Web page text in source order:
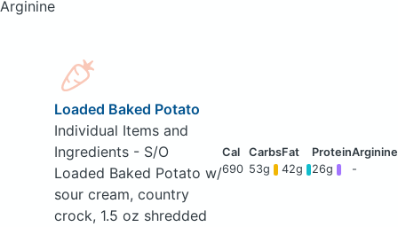
Arginine
Loaded Baked Potato
Individual Items and
Ingredients - S/O
Loaded Baked Potato w/
sour cream, country
crock, 1.5 oz shredded
690 53g 42g 26g -